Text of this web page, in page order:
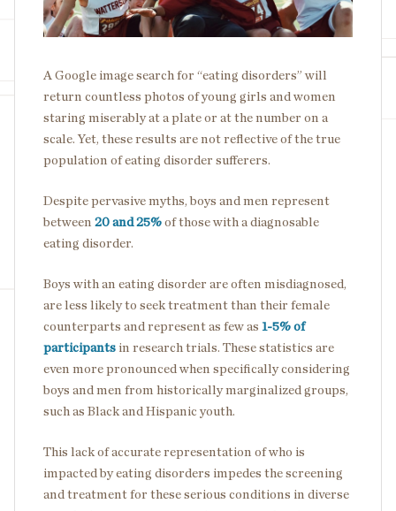
A Google image search for “eating disorders” will
return countless photos of young girls and women
staring miserably at a plate or at the number on a
scale. Yet, these results are not reflective of the true
population of eating disorder sufferers.
Despite pervasive myths, boys and men represent
between 20 and 25% of those with a diagnosable
eating disorder.
Boys with an eating disorder are often misdiagnosed,
are less likely to seek treatment than their female
counterparts and represent as few as 1-5% of
participants in research trials. These statistics are
even more pronounced when specifically considering
boys and men from historically marginalized groups,
such as Black and Hispanic youth.
This lack of accurate representation of who is
impacted by eating disorders impedes the screening
and treatment for these serious conditions in diverse